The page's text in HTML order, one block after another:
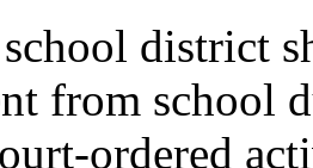
district
from school
ordered